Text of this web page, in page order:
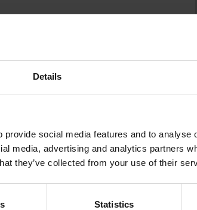
Details
social media features and to analyse
media, advertising and analytics partners
they’ve collected from your use of their
Statistics